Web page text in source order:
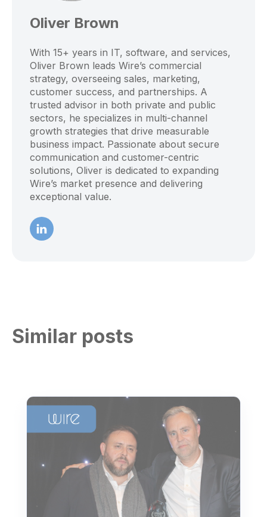
Oliver Brown
With 15+ years in IT, software, and services,
Oliver Brown leads Wire’s commercial
strategy, overseeing sales, marketing,
customer success, and partnerships. A
trusted advisor in both private and public
sectors, he specializes in multi-channel
growth strategies that drive measurable
business impact. Passionate about secure
communication and customer-centric
solutions, Oliver is dedicated to expanding
Wire’s market presence and delivering
exceptional value.
Similar posts